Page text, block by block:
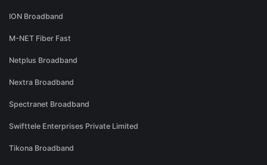
ION Broadband
M-NET Fiber Fast
Netplus Broadband
Nextra Broadband
Spectranet Broadband
Swifttele Enterprises Private Limited
Tikona Broadband